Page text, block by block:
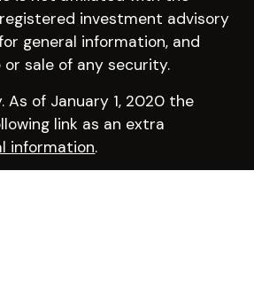
investment advisory
general information, and
sale of any security.
of January 1, 2020 the
link as an extra
information.